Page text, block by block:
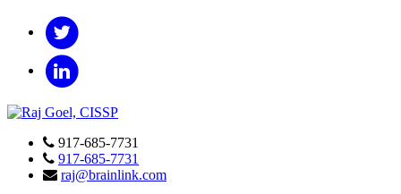
917-685-7731
917-685-7731
raj@brainlink.com